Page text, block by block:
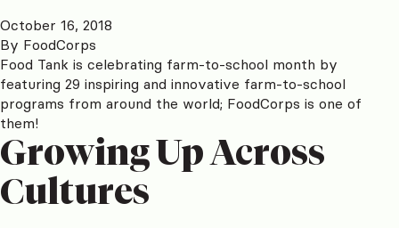
October 16, 2018
By FoodCorps
Food Tank is celebrating farm-to-school month by
featuring 29 inspiring and innovative farm-to-school
programs from around the world; FoodCorps is one of
them!
Growing Up Across
Cultures